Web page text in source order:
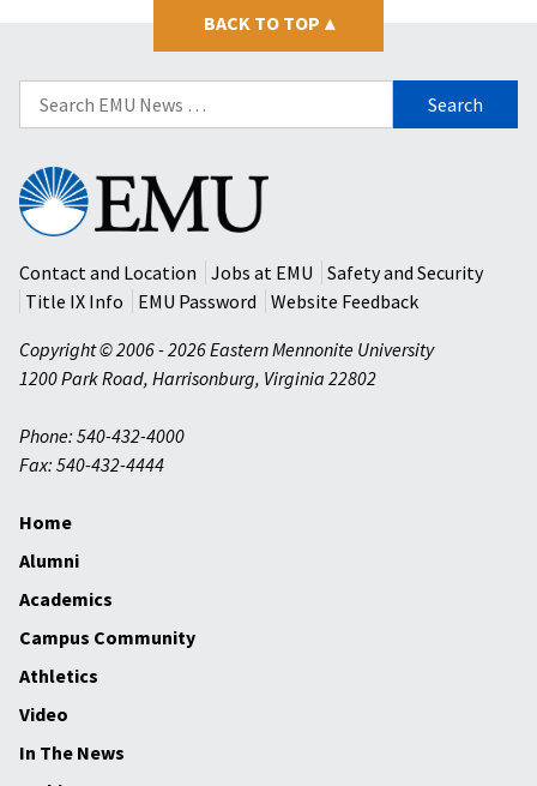
BACK TO TOP ▴
Search
for:
Eastern
Mennonite
University
Contact and Location
Jobs at EMU
Safety and Security
Title IX Info
EMU Password
Website Feedback
Copyright © 2006 - 2026 Eastern Mennonite University
1200 Park Road, Harrisonburg, Virginia 22802
Phone: 540-432-4000
Fax: 540-432-4444
Home
Alumni
Academics
Campus Community
Athletics
Video
In The News